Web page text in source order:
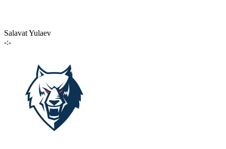
Salavat Yulaev
-:-